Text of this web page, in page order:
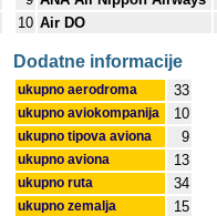
10 Air DO
Dodatne informacije
ukupno aerodroma 33
ukupno aviokompanija 10
ukupno tipova aviona 9
ukupno aviona 13
ukupno ruta 34
ukupno zemalja 15